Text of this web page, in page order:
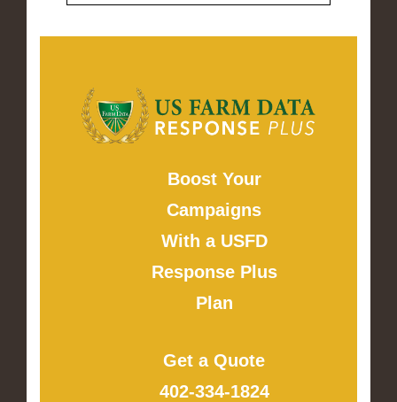
Boost Your
Campaigns
With a USFD
Response Plus
Plan
Get a Quote
402-334-1824